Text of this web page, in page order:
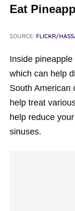
Eat
SOURCE: FLICKR/
Inside
which can help
South American
help treat
help reduce
sinuses.